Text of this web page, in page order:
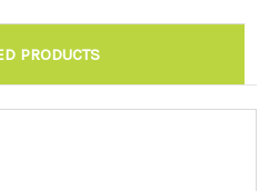
PRODUCTS